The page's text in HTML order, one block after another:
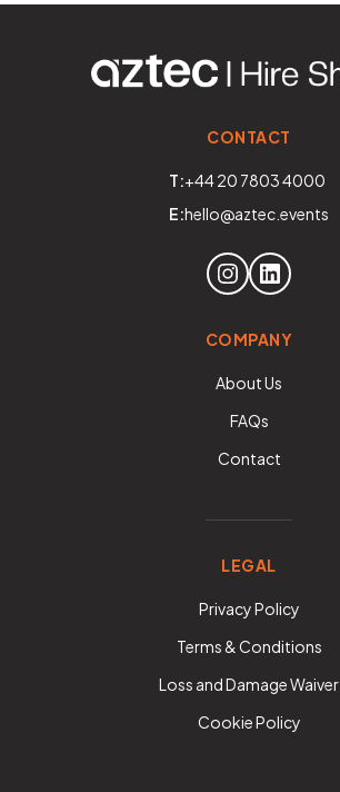
CONTACT
T:+44 20 7803 4000
E:hello@aztec.events
COMPANY
About Us
FAQs
Contact
LEGAL
Privacy Policy
Terms & Conditions
Loss and Damage Waiver
Cookie Policy